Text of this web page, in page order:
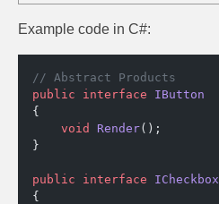
Example code in C#:
// Abstract Products
public interface IButton
{
    void
Render();
}
public interface ICheckbox
{